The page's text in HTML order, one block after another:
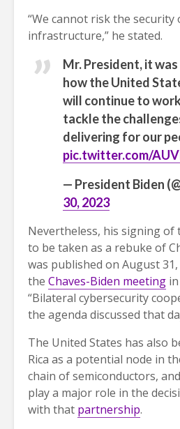
“We cannot risk the security
infrastructure,” he stated.
Mr. President, it
how the United
will continue to
tackle the
delivering for our
pic.twitter.com/
— President Biden
30, 2023
Nevertheless, his signing of
to be taken as a rebuke of
was published on August
the Chaves-Biden meeting
“Bilateral cybersecurity
the agenda discussed that
The United States has also
Rica as a potential node in
chain of semiconductors,
play a major role in the
with that partnership.